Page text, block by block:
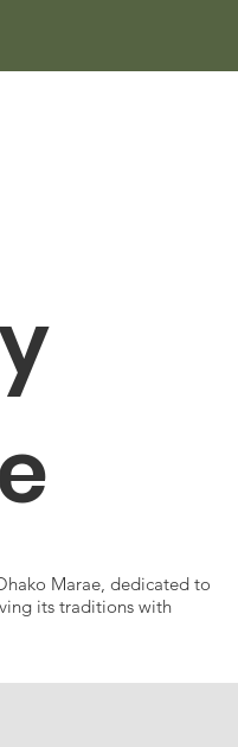
Marae, dedicated to
its traditions with